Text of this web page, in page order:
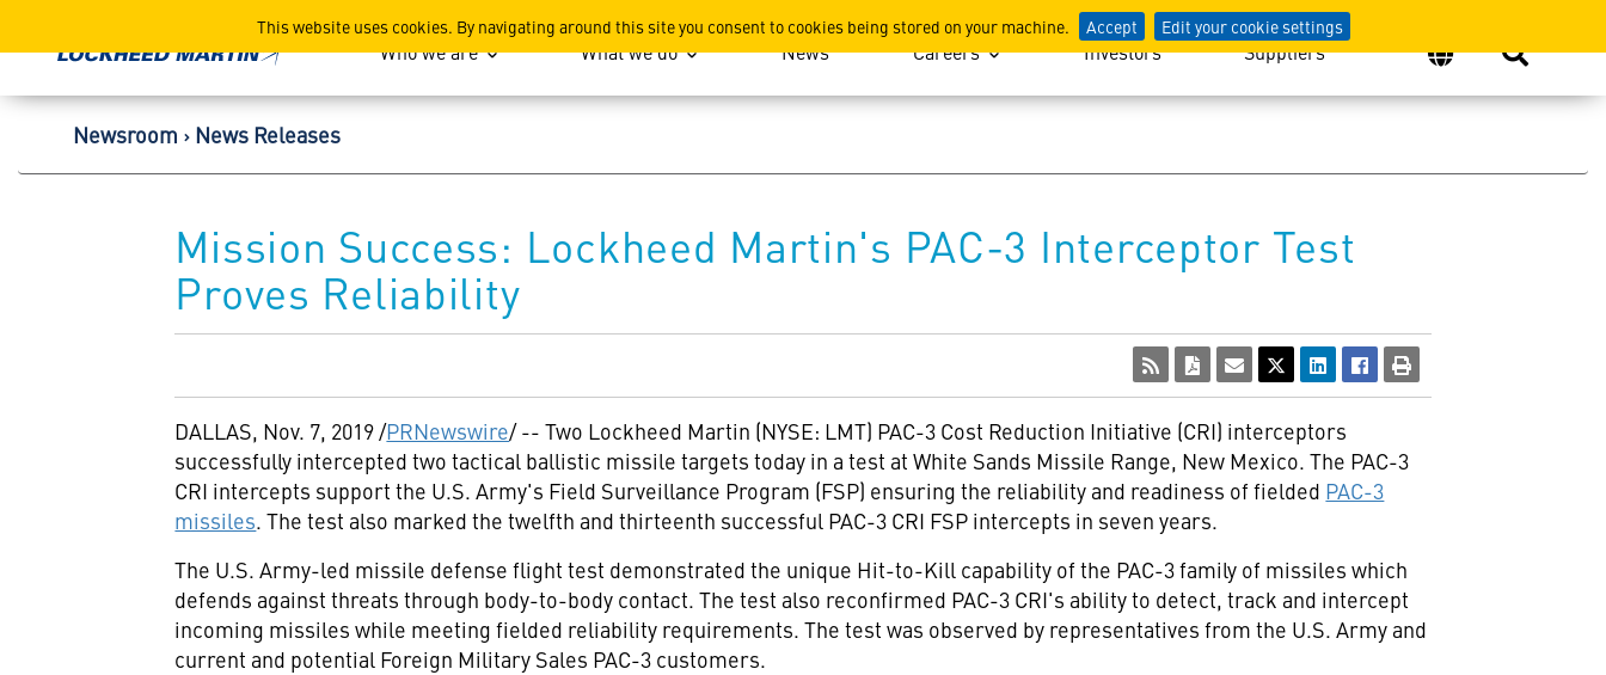
This website uses cookies. By navigating around this site you consent to cookies being stored on your machine. Accept Edit your cookie settings
Lockheed Martin Corporation
Who we are What we do News Careers Investors Suppliers
Newsroom News Releases
Mission Success: Lockheed Martin's PAC-3 Interceptor Test
Proves Reliability
DALLAS, Nov. 7, 2019/PRNewswire/ -- Two Lockheed Martin (NYSE: LMT) PAC-3 Cost Reduction Initiative (CRI) interceptors
successfully intercepted two tactical ballistic missile targets today in a test at White Sands Missile Range, New Mexico. The PAC-3
CRI intercepts support the U.S. Army's Field Surveillance Program (FSP) ensuring the reliability and readiness of fielded PAC-3
missiles. The test also marked the twelfth and thirteenth successful PAC-3 CRI FSP intercepts in seven years.
The U.S. Army-led missile defense flight test demonstrated the unique Hit-to-Kill capability of the PAC-3 family of missiles which
defends against threats through body-to-body contact. The test also reconfirmed PAC-3 CRI's ability to detect, track and intercept
incoming missiles while meeting fielded reliability requirements. The test was observed by representatives from the U.S. Army and
current and potential Foreign Military Sales PAC-3 customers.